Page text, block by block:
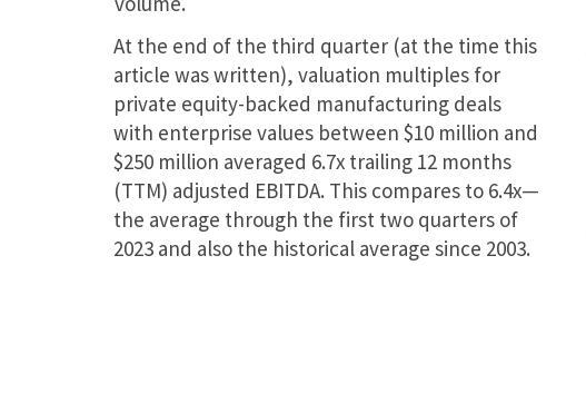
At the end of the third quarter (at the time this
article was written), valuation multiples for
private equity-backed manufacturing deals
with enterprise values between $10 million and
$250 million averaged 6.7x trailing 12 months
(TTM) adjusted EBITDA. This compares to 6.4x—
the average through the first two quarters of
2023 and also the historical average since 2003.